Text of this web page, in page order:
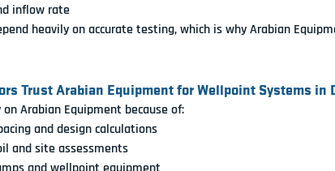
inflow rate
heavily on accurate testing, which is why Arabian
Trust Arabian Equipment for Wellpoint Systems in
Arabian Equipment because of:
and design calculations
and site assessments